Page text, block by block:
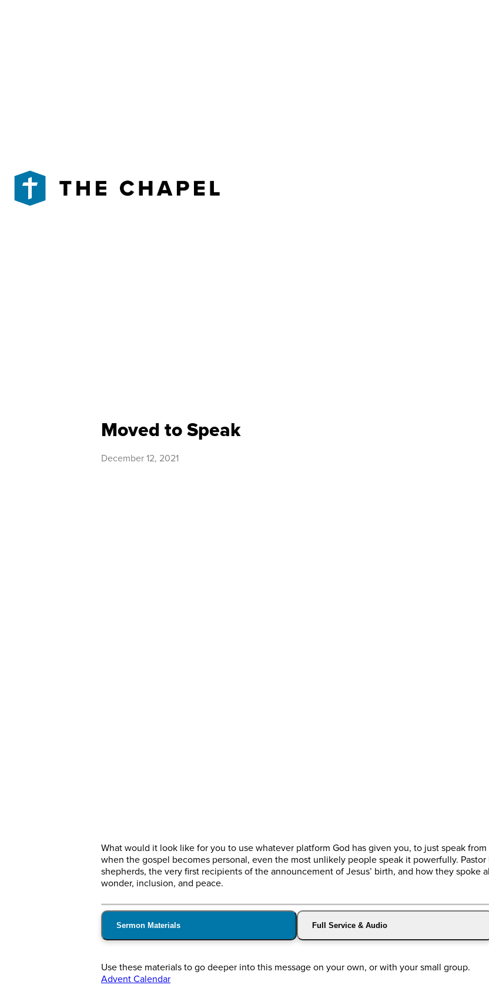
Moved to Speak
December 12, 2021
What would it look like for you to use whatever platform God has given you, to just speak from
when the gospel becomes personal, even the most unlikely people speak it powerfully.
shepherds, the very first recipients of the announcement of Jesus’ birth, and how they spoke
wonder, inclusion, and peace.
Sermon Materials Full Service & Audio
Use these materials to go deeper into this message on your own, or with your small group.
Advent Calendar